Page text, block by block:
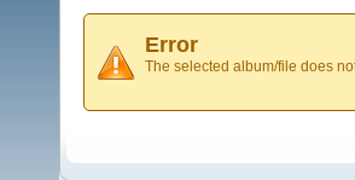
Error
The selected album/file does